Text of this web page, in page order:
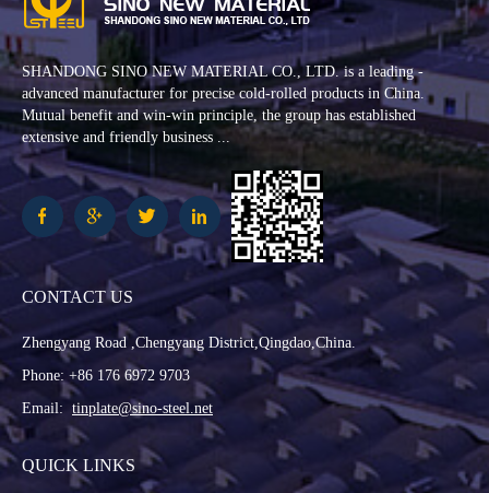
SHANDONG SINO NEW MATERIAL CO., LTD. is a leading -
advanced manufacturer for precise cold-rolled products in China.
Mutual benefit and win-win principle, the group has established
extensive and friendly business ...
CONTACT US
Zhengyang Road ,Chengyang District,Qingdao,China.
Phone: +86 176 6972 9703
Email: tinplate@sino-steel.net
QUICK LINKS